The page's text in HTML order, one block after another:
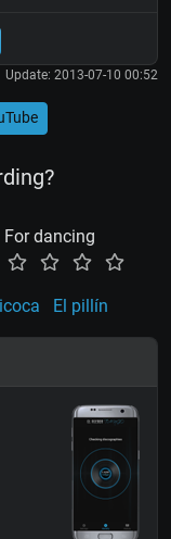
Update: 2013-07-10 00:52
For dancing
El pillín